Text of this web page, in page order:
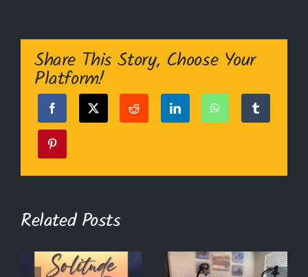
Share This Story, Choose Your
Platform!
Related Posts